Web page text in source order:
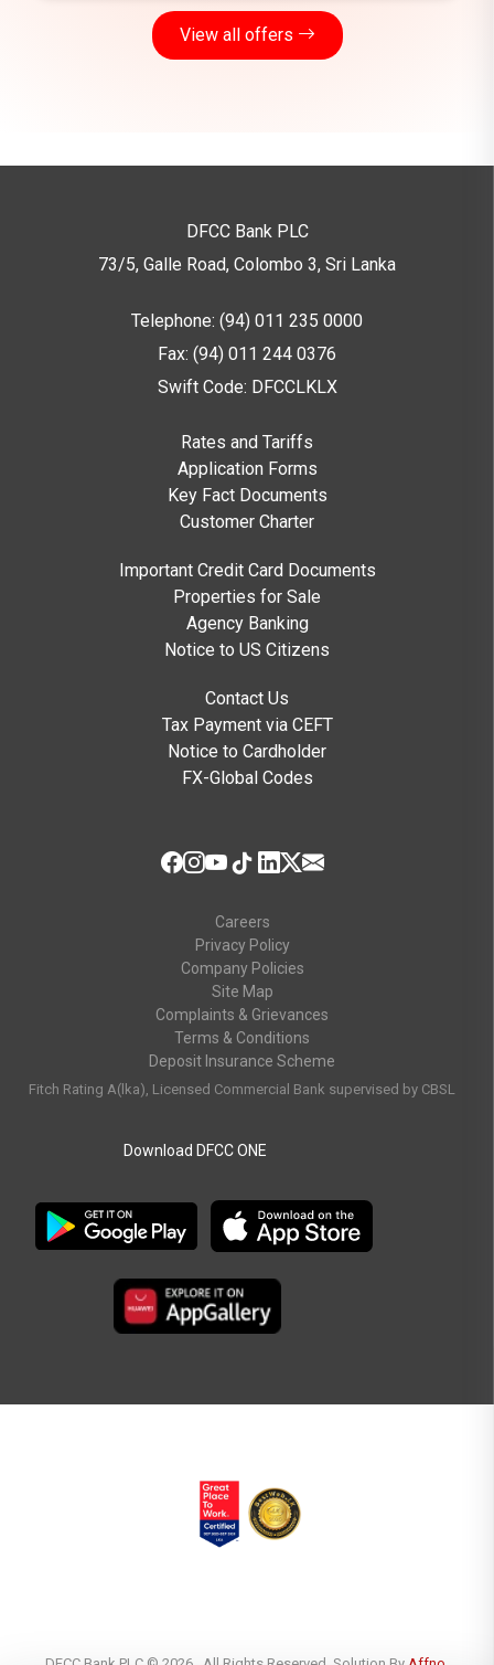
View all offers
DFCC Bank PLC
73/5, Galle Road, Colombo 3, Sri Lanka
Telephone: (94) 011 235 0000
Fax: (94) 011 244 0376
Swift Code: DFCCLKLX
Rates and Tariffs
Application Forms
Key Fact Documents
Customer Charter
Important Credit Card Documents
Properties for Sale
Agency Banking
Notice to US Citizens
Contact Us
Tax Payment via CEFT
Notice to Cardholder
FX-Global Codes
Careers
Privacy Policy
Company Policies
Site Map
Complaints & Grievances
Terms & Conditions
Deposit Insurance Scheme
Fitch Rating A(lka), Licensed Commercial Bank supervised by CBSL
Download DFCC ONE